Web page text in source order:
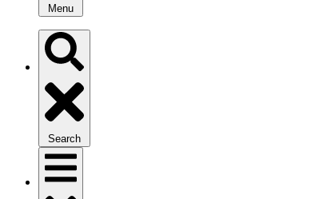
Menu
Search